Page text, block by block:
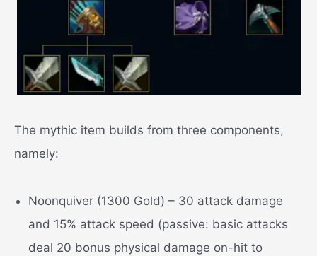
The mythic item builds from three components,
namely:
Noonquiver (1300 Gold) – 30 attack damage
and 15% attack speed (passive: basic attacks
deal 20 bonus physical damage on-hit to